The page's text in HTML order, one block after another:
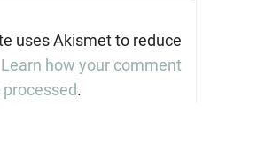
uses Akismet to reduce
Learn how your comment
.